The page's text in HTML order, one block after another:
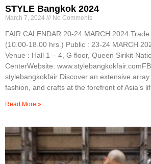
STYLE Bangkok 2024
March 7, 2024 No Comments
FAIR CALENDAR 20-24 MARCH 2024
(10.00-18.00 hrs.) Public : 23-24 MARCH
Venue : Hall 1 – 4, G floor, Queen Sirikit
CenterWebsite:
stylebangkokfair Discover an extensive
fashion, and crafts at the forefront of Asia’s
Read More »